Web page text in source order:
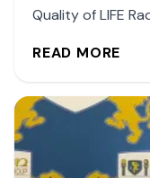
Quality of LIFE
READ MORE